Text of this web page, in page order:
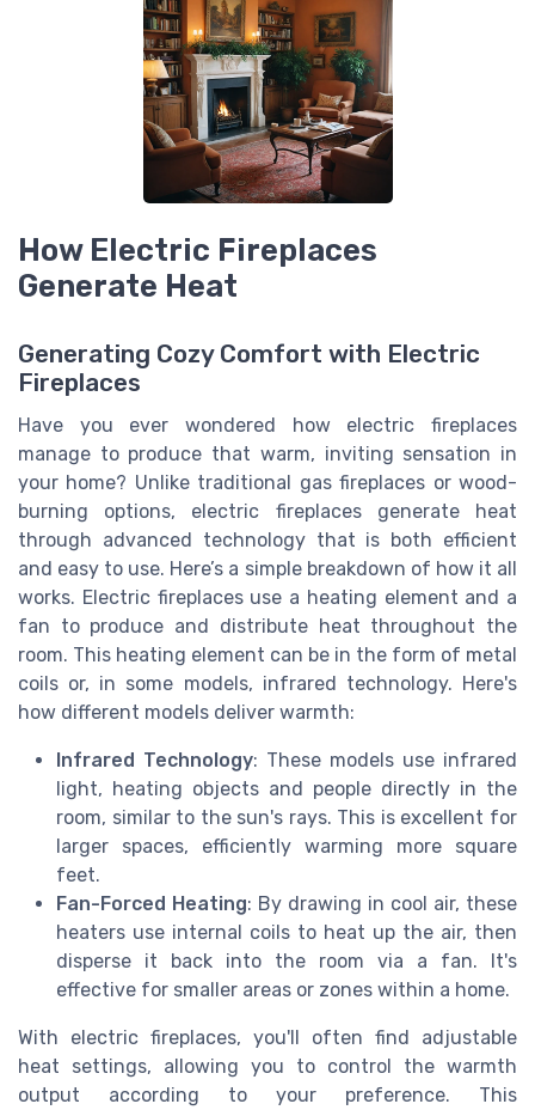
How Electric Fireplaces
Generate Heat
Generating Cozy Comfort with Electric
Fireplaces
Have you ever wondered how electric fireplaces
manage to produce that warm, inviting sensation in
your home? Unlike traditional gas fireplaces or wood-
burning options, electric fireplaces generate heat
through advanced technology that is both efficient
and easy to use. Here’s a simple breakdown of how it all
works. Electric fireplaces use a heating element and a
fan to produce and distribute heat throughout the
room. This heating element can be in the form of metal
coils or, in some models, infrared technology. Here's
how different models deliver warmth:
Infrared Technology: These models use infrared
light, heating objects and people directly in the
room, similar to the sun's rays. This is excellent for
larger spaces, efficiently warming more square
feet.
Fan-Forced Heating: By drawing in cool air, these
heaters use internal coils to heat up the air, then
disperse it back into the room via a fan. It's
effective for smaller areas or zones within a home.
With electric fireplaces, you'll often find adjustable
heat settings, allowing you to control the warmth
output according to your preference. This